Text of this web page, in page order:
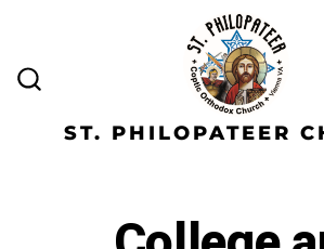
ST. PHILOPATEER